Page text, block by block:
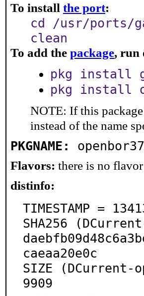
To install the port:
cd /usr/ports/
clean
To add the package, run
pkg install
pkg install
NOTE: If this
instead of the name
PKGNAME:
Flavors: there is no
distinfo:
TIMESTAMP =
SHA256
caeaa20e0c
SIZE (DCurrent-
9909